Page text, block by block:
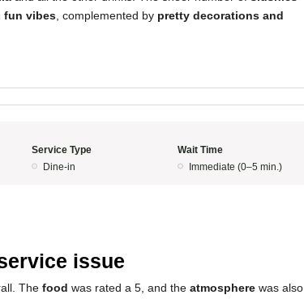
fun vibes , complemented by pretty decorations and
Service Type
Dine-in
Wait Time
Immediate (0–5 min.)
issue
The food was rated a 5, and the atmosphere was also